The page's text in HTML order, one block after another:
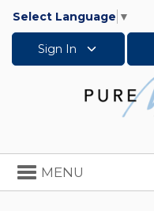
Select Language ▼
Sign In
Toggle
navigation
MENU